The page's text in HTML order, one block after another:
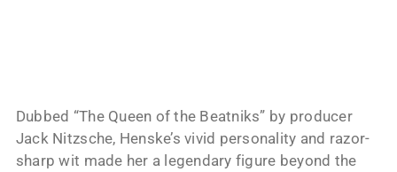
Dubbed “The Queen of the Beatniks” by producer
Jack Nitzsche, Henske’s vivid personality and razor-
sharp wit made her a legendary figure beyond the